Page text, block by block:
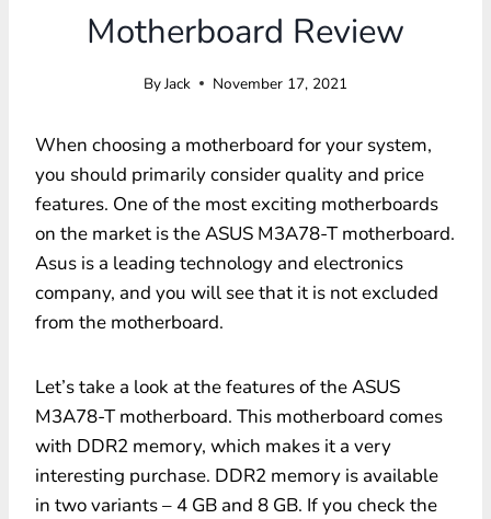
Motherboard Review
ByJack November 17, 2021
When choosing a motherboard for your system,
you should primarily consider quality and price
features. One of the most exciting motherboards
on the market is the ASUS M3A78-T motherboard.
Asus is a leading technology and electronics
company, and you will see that it is not excluded
from the motherboard.
Let’s take a look at the features of the ASUS
M3A78-T motherboard. This motherboard comes
with DDR2 memory, which makes it a very
interesting purchase. DDR2 memory is available
in two variants – 4 GB and 8 GB. If you check the